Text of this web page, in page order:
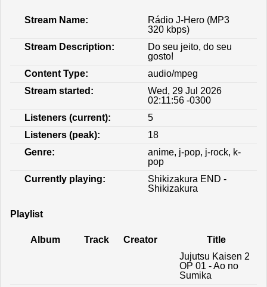
Stream Name:
Rádio J-Hero (MP3
320 kbps)
Stream Description:
Do seu jeito, do seu
gosto!
Content Type:
audio/mpeg
Stream started:
Wed, 29 Jul 2026
02:11:56 -0300
Listeners (current):
5
Listeners (peak):
18
Genre:
anime, j-pop, j-rock, k-
pop
Currently playing:
Shikizakura END -
Shikizakura
Playlist
Album Track Creator
Title
Jujutsu Kaisen 2
OP 01 - Ao no
Sumika